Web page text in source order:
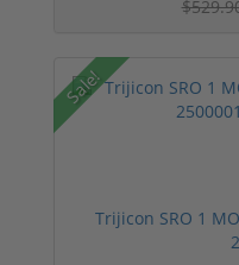
Sale!
Trijicon SRO 1